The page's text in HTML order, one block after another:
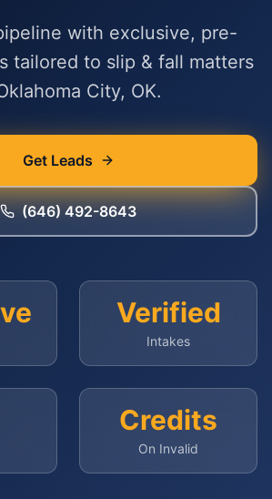
with exclusive, pre-
tailored to slip & fall matters
City, OK.
Get Leads
(646) 492-8643
Verified
Intakes
Credits
On Invalid